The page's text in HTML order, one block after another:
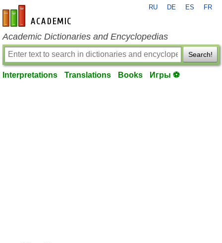
en-academic.com
RU DE ES FR
Academic Dictionaries and Encyclopedias
Search!
Interpretations Translations Books Игры ⚽